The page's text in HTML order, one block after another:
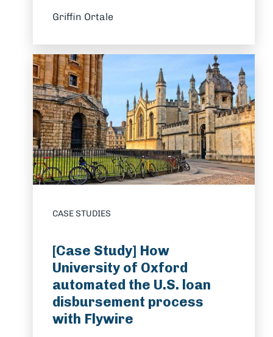
Griffin Ortale
CASE STUDIES
[Case Study] How
University of Oxford
automated the U.S. loan
disbursement process
with Flywire